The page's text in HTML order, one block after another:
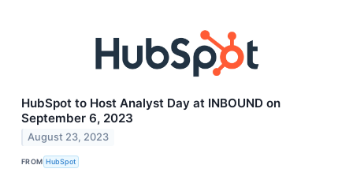
HubSpot to Host Analyst Day at INBOUND on
September 6, 2023
August 23, 2023
FROM HubSpot